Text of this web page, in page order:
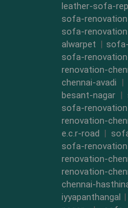
leather-sofa-
sofa-
sofa-
alwarpet |
sofa-
renovation-
chennai-avadi
besant-nagar |
sofa-
renovation-
e.c.r-road |
sofa-
renovation-
renovation-
chennai-
iyyapanthangal |